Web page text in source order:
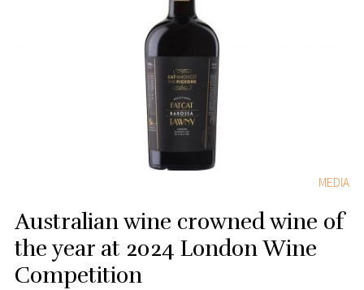
MEDIA
Australian wine crowned wine of
the year at 2024 London Wine
Competition